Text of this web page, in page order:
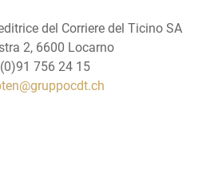
del Corriere del Ticino SA
2, 6600 Locarno
756 24 15